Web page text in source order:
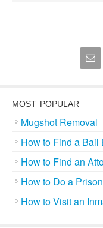
MOST POPULAR
Mugshot Removal
How to Find a Bail
How to Find an
How to Do a
How to Visit an